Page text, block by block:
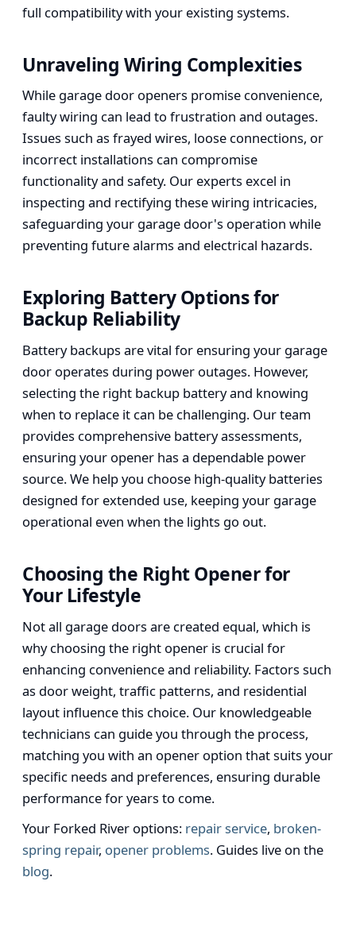
full compatibility with your existing systems.
Unraveling Wiring Complexities
While garage door openers promise convenience,
faulty wiring can lead to frustration and outages.
Issues such as frayed wires, loose connections, or
incorrect installations can compromise
functionality and safety. Our experts excel in
inspecting and rectifying these wiring intricacies,
safeguarding your garage door's operation while
preventing future alarms and electrical hazards.
Exploring Battery Options for
Backup Reliability
Battery backups are vital for ensuring your garage
door operates during power outages. However,
selecting the right backup battery and knowing
when to replace it can be challenging. Our team
provides comprehensive battery assessments,
ensuring your opener has a dependable power
source. We help you choose high-quality batteries
designed for extended use, keeping your garage
operational even when the lights go out.
Choosing the Right Opener for
Your Lifestyle
Not all garage doors are created equal, which is
why choosing the right opener is crucial for
enhancing convenience and reliability. Factors such
as door weight, traffic patterns, and residential
layout influence this choice. Our knowledgeable
technicians can guide you through the process,
matching you with an opener option that suits your
specific needs and preferences, ensuring durable
performance for years to come.
Your Forked River options: repair service, broken-
spring repair, opener problems. Guides live on the
blog.